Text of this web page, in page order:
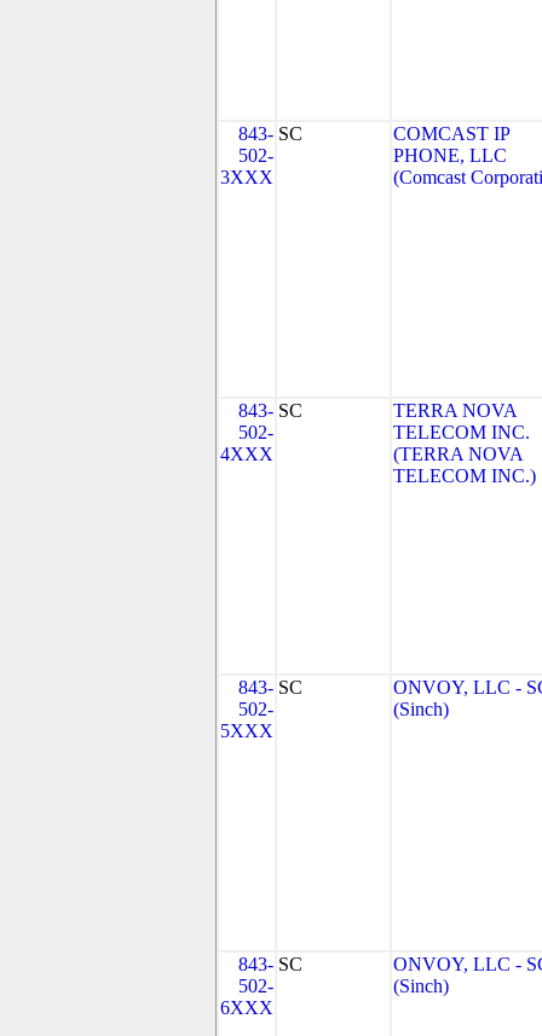
843-
502-
3XXX
SC
COMCAST IP
PHONE, LLC
(Comcast
843-
502-
4XXX
SC
TERRA NOVA
TELECOM INC.
(TERRA NOVA
TELECOM INC.)
843-
502-
5XXX
SC
ONVOY, LLC -
(Sinch)
843-
502-
6XXX
SC
ONVOY, LLC -
(Sinch)